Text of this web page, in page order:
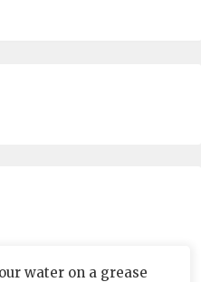
water on a grease